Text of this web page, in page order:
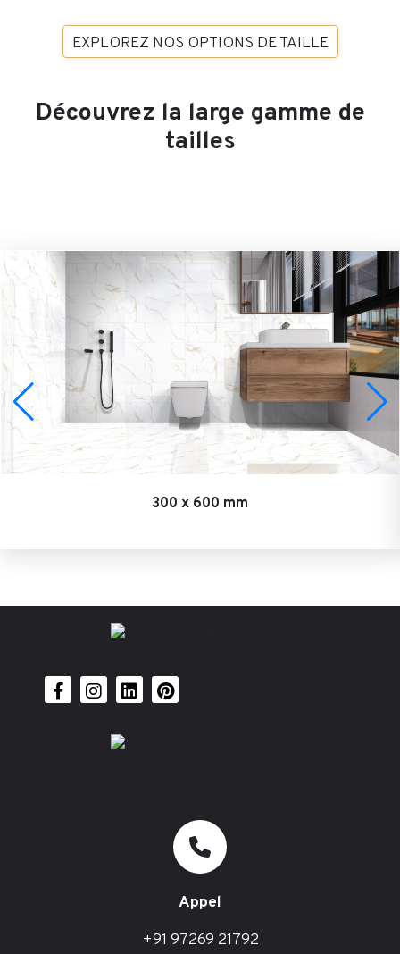
EXPLOREZ NOS OPTIONS DE TAILLE
Découvrez la large gamme de
tailles
300 x 600 mm
Appel
+91 97269 21792